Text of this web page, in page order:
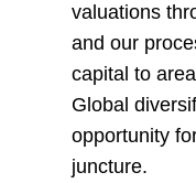
valuations
and our
capital to
Global
opportunity
juncture.